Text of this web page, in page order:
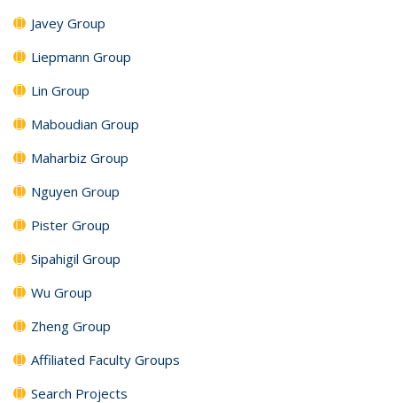
Javey Group
Liepmann Group
Lin Group
Maboudian Group
Maharbiz Group
Nguyen Group
Pister Group
Sipahigil Group
Wu Group
Zheng Group
Affiliated Faculty Groups
Search Projects